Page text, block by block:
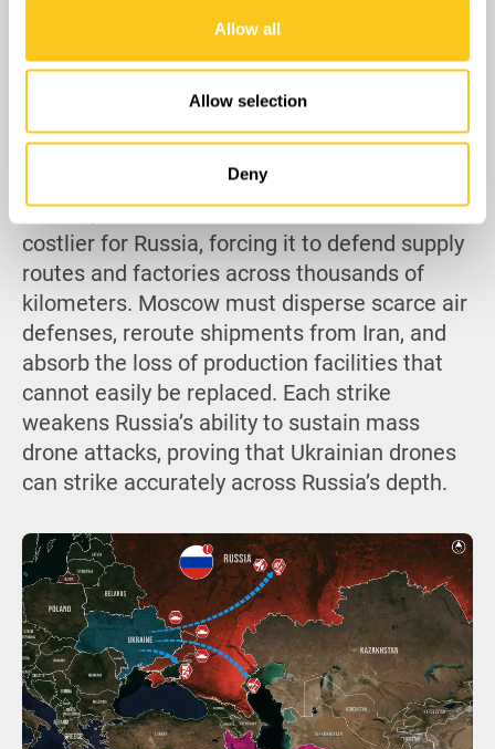
may combine it with other information that you’ve
provided to them or that they’ve collected from your use
Allow all
Allow selection
Deny
Overall, the strikes have made Shaheds far
costlier for Russia, forcing it to defend supply
routes and factories across thousands of
kilometers. Moscow must disperse scarce air
defenses, reroute shipments from Iran, and
absorb the loss of production facilities that
cannot easily be replaced. Each strike
weakens Russia’s ability to sustain mass
drone attacks, proving that Ukrainian drones
can strike accurately across Russia’s depth.